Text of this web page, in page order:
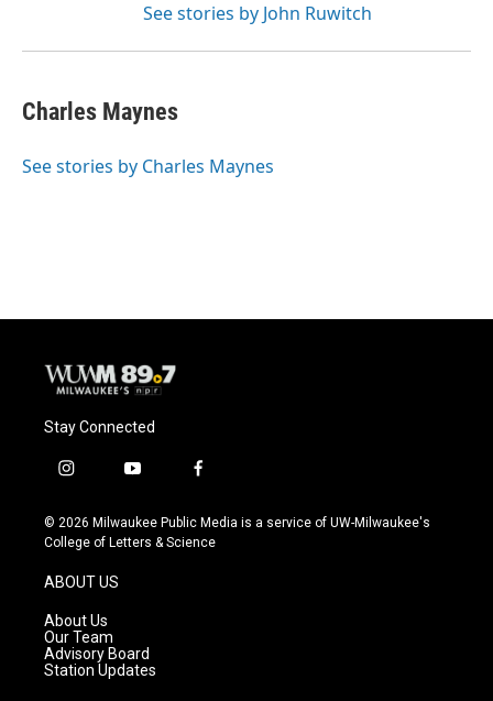
See stories by John Ruwitch
Charles Maynes
See stories by Charles Maynes
Stay Connected
i
s
t
g
r
a
m
y
u
t
f
c
e
© 2026 Milwaukee Public Media is a service of UW-Milwaukee's
College of Letters & Science
ABOUT US
About Us
Our Team
Advisory Board
Station Updates